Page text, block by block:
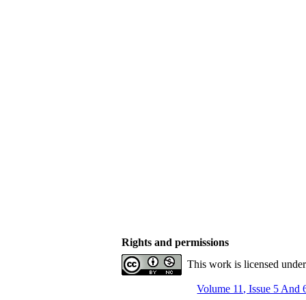
Rights and permissions
This work is licensed
Volume 11, Issue 5 And